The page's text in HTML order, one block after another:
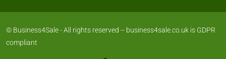
© Business4Sale - All rights reserved -- business4sale.co.uk is GDPR
compliant